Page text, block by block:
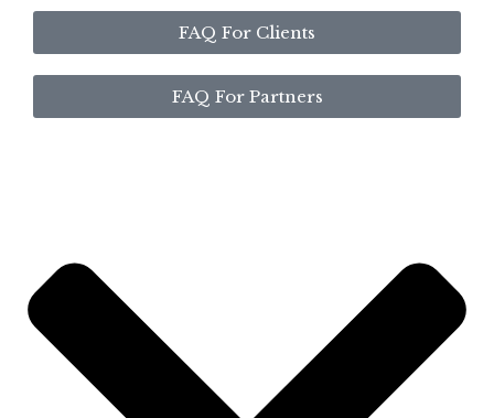
FAQ For Clients
FAQ For Partners